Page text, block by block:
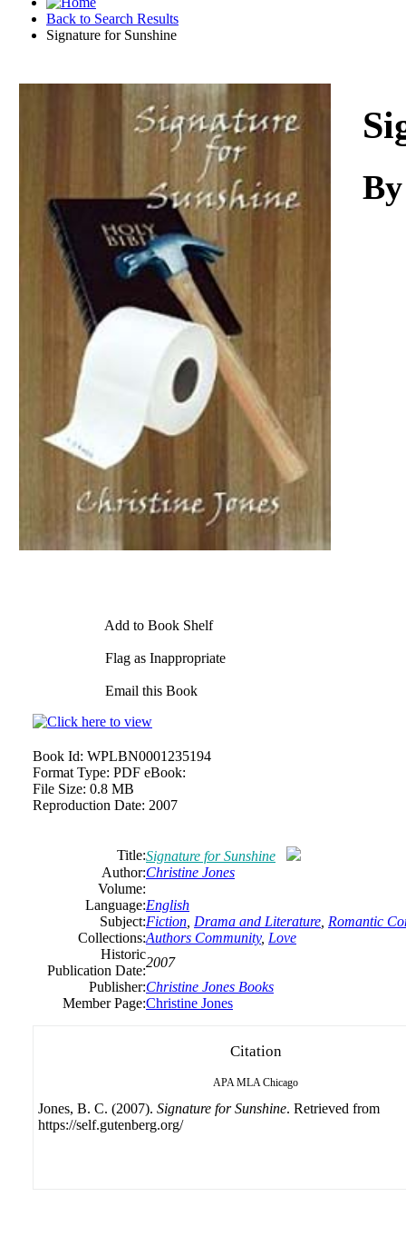
Back to Search Results
Signature for Sunshine
Add to Book Shelf
Flag as Inappropriate
Email this Book
Book Id: WPLBN0001235194
Format Type: PDF eBook:
File Size: 0.8 MB
Reproduction Date: 2007
Title:Signature for Sunshine
Author:Christine Jones
Volume:
Language:English
Subject:Fiction Drama and Literature Romantic
Collections:Authors Community, Love
Historic
Publication Date:
2007
Publisher:Christine Jones Books
Member Page:Christine Jones
Citation
APA MLA Chicago
Jones, B. C. (2007). Signature for Sunshine. Retrieved from
https://self.gutenberg.org/